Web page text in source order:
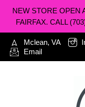
NEW STORE OPEN
FAIRFAX. CALL
Mclean, VA
Email